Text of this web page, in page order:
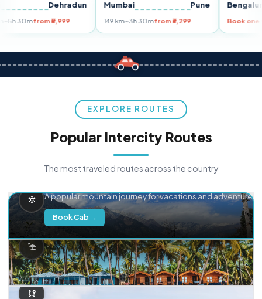
Dehradun
km~5h 30mfrom ₹5,999
Mumbai Pune
149 km~3h 30mfrom ₹3,299
EXPLORE ROUTES
Popular Intercity Routes
The most traveled routes across the country
A popular mountain journey for vacations and adventure.
Book Cab →